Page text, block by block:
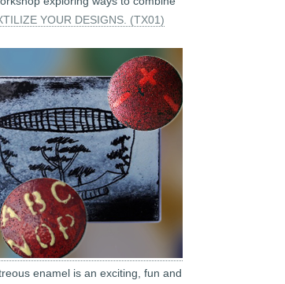
YOUR DESIGNS. (TX01)
enamel is an exciting, fun and